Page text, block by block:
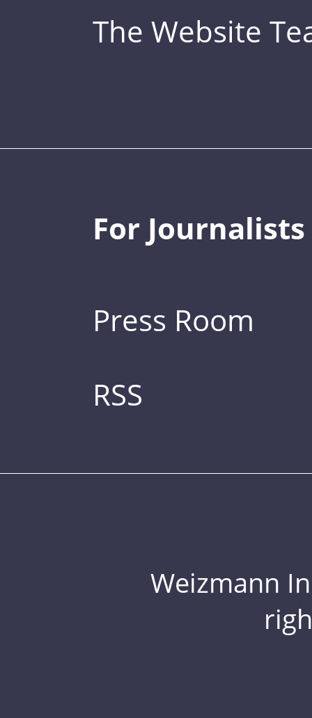
The Website
For Journalists
Press Room
RSS
Weizmann